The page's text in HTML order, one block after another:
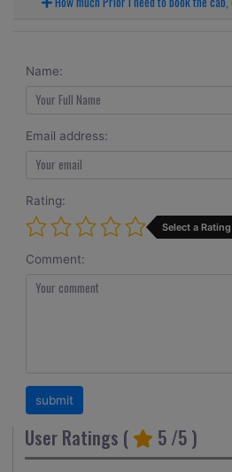
Name:
Email address:
Rating:
Select a Rating
Comment:
User Ratings ( 5 /5 )